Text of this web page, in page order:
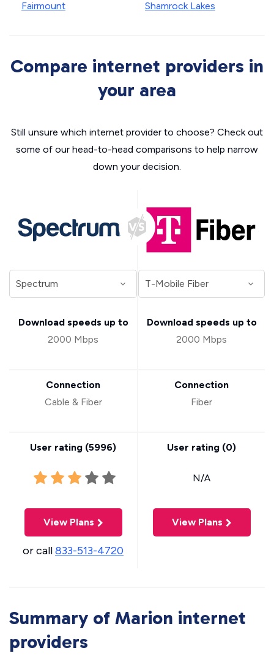
Fairmount
Shamrock Lakes
Compare internet providers in
your area
Still unsure which internet provider to choose? Check out
some of our head-to-head comparisons to help narrow
down your decision.
Download speeds up to
2000 Mbps
Connection
Cable & Fiber
User rating (5996)
View Plans
or call833-513-4720
Download speeds up to
2000 Mbps
Connection
Fiber
User rating (0)
N/A
View Plans
Summary of Marion internet
providers